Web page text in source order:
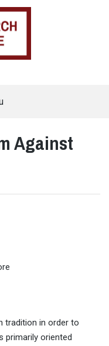
Against
tradition in order to
primarily oriented